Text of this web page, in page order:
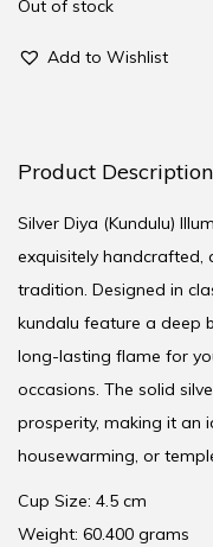
Out of stock
Add to Wishlist
Product Description
Silver Diya (Kundulu)
exquisitely
tradition. Designed in
kundalu feature a deep
long-lasting flame for
occasions. The solid
prosperity, making it an
housewarming, or
Cup Size: 4.5 cm
Weight: 60.400 grams